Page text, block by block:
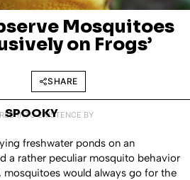
Mosquitoes
on Frogs’
SHARE
INTO EXISTENCE BY
SPOOKY
freshwater ponds on an
a rather peculiar mosquito behavior
would always go for the